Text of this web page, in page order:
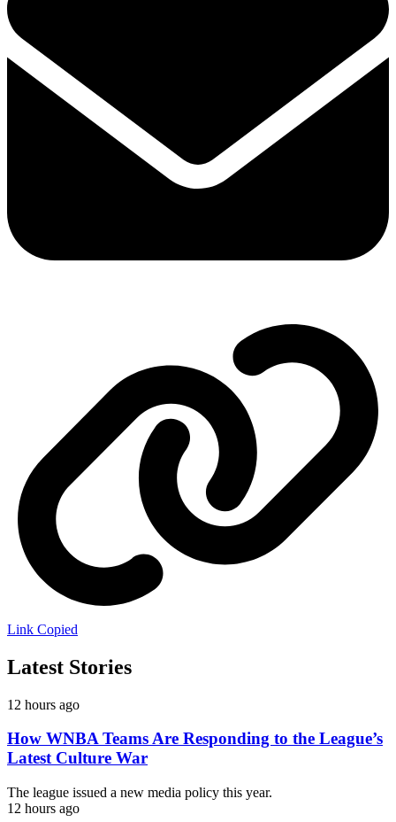
Link Copied
Latest Stories
12 hours ago
How WNBA Teams Are Responding to the League’s
Latest Culture War
The league issued a new media policy this year.
12 hours ago